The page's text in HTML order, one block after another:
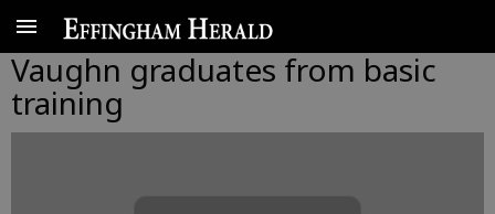
Vaughn graduates from basic
training